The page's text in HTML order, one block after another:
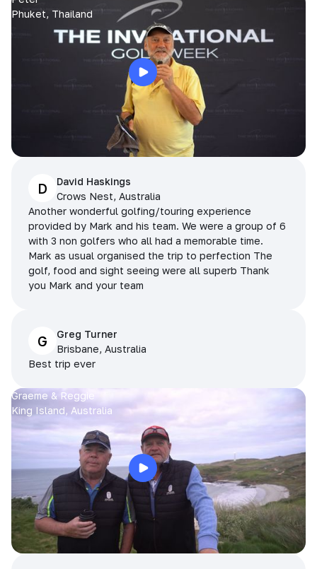
Phuket, Thailand
D
David Haskings
Crows Nest, Australia
Another wonderful golfing/touring experience
provided by Mark and his team. We were a group of 6
with 3 non golfers who all had a memorable time.
Mark as usual organised the trip to perfection The
golf, food and sight seeing were all superb Thank
you Mark and your team
G
Greg Turner
Brisbane, Australia
Best trip ever
Graeme & Reggie
King Island, Australia